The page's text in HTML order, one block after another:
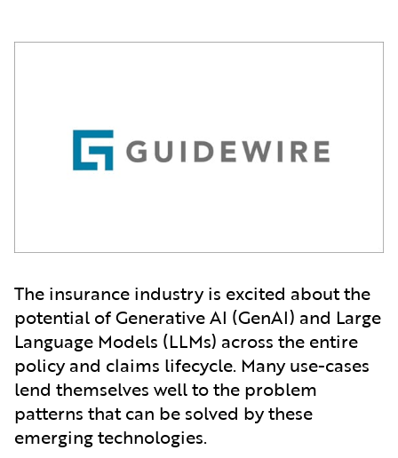
The insurance industry is excited about the
potential of Generative AI (GenAI) and Large
Language Models (LLMs) across the entire
policy and claims lifecycle. Many use-cases
lend themselves well to the problem
patterns that can be solved by these
emerging technologies.